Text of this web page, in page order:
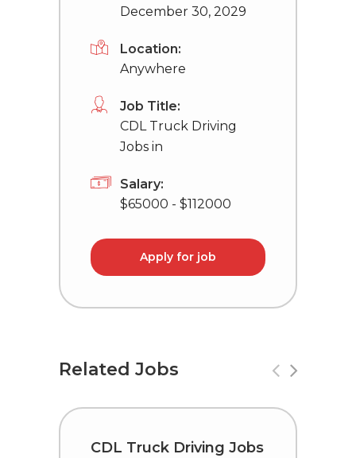
December 30, 2029
Location:
Anywhere
Job Title:
CDL Truck Driving
Jobs in
Salary:
$65000 - $112000
Apply for job
Related Jobs
CDL Truck Driving Jobs